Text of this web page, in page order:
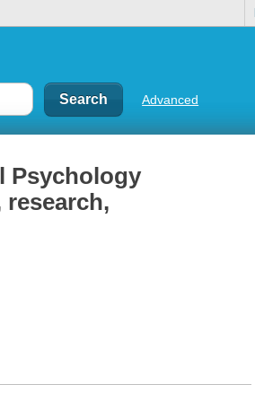
Advanced
Psychology